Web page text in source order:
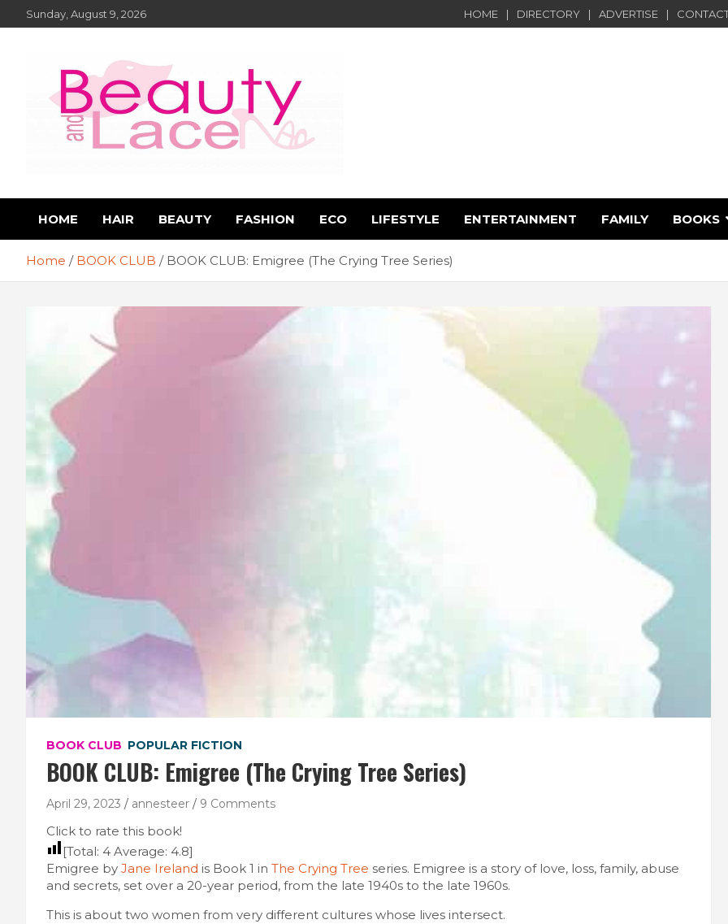
to
Sunday, August 9, 2026 HOME DIRECTORY ADVERTISE
Book Reviews – Beauty
and Lace Online Magazine
HOME HAIR BEAUTY FASHION ECO LIFESTYLE ENTERTAINMENT FAMILY BOOKS
Home BOOK CLUB BOOK CLUB: Emigree (The Crying Tree Series)
BOOK CLUB POPULAR FICTION
BOOK CLUB: Emigree (The Crying Tree Series)
April 29, 2023 annesteer 9 Comments
Click to rate this book!
[Total: 4 Average: 4.8]
Emigree by Jane Ireland is Book 1 in The Crying Tree series. Emigree is a story of love, loss, family, abuse
and secrets, set over a 20-year period, from the late 1940s to the late 1960s.​
This is about two women from very different cultures whose lives intersect.